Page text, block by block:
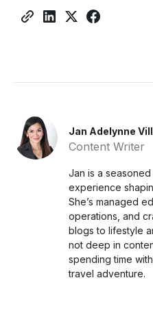
Jan Adelynne
Content Writer
Jan is a
experience
She’s managed
operations, and
blogs to lifestyle
not deep in
spending time
travel adventure.